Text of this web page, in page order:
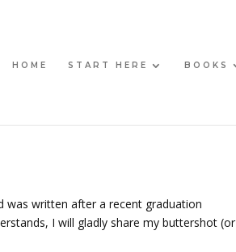
HOME START HERE BOOKS
written after a recent graduation
I will gladly share my buttershot (or